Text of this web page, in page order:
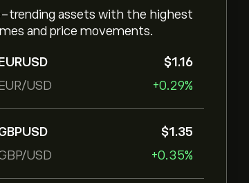
trending assets with the highest
and price movements.
EURUSD
EUR/USD
‎$‎1.16
+0.29%
USD
‎$‎1.35
+0.35%